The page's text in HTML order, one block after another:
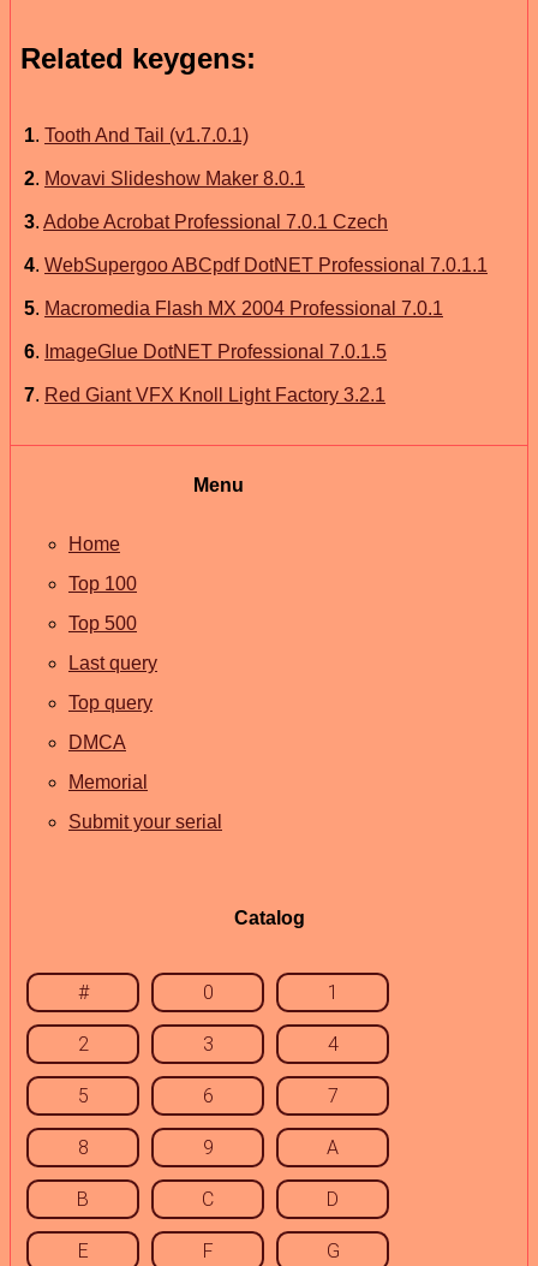
Related keygens:
1. Tooth And Tail (v1.7.0.1)
2. Movavi Slideshow Maker 8.0.1
3. Adobe Acrobat Professional 7.0.1 Czech
4. WebSupergoo ABCpdf DotNET Professional 7.0.1.1
5. Macromedia Flash MX 2004 Professional 7.0.1
6. ImageGlue DotNET Professional 7.0.1.5
7. Red Giant VFX Knoll Light Factory 3.2.1
Menu
Home
Top 100
Top 500
Last query
Top query
DMCA
Memorial
Submit your serial
Catalog
# 0 1
2 3 4
5 6 7
8 9 A
B C D
E F G